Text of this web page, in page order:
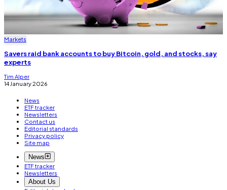
Markets
Savers raid bank accounts to buy Bitcoin, gold, and stocks, say
experts
Tim Alper
14 January 2026
News
ETF tracker
Newsletters
Contact us
Editorial standards
Privacy policy
Site map
News
ETF tracker
Newsletters
About Us